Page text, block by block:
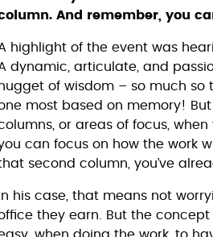
And remember, you
highlight of the event was
dynamic, articulate, and
of wisdom – so much
most based on memory!
or areas of focus,
can focus on how the work
second column, you’ve
In his case, that means not
they earn. But the